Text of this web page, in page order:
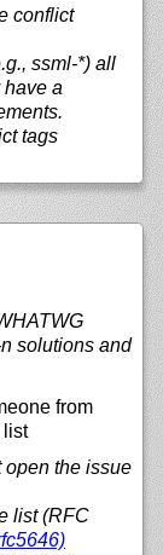
conflict
ssml-*) all
a
tags
solutions and
from
list
open the issue
list (RFC